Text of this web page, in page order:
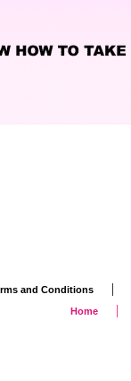
and Conditions |
Home
|